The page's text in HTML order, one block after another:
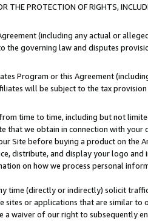
THE PROTECTION OF RIGHTS,
(including any actual or
governing law and disputes
Program or this Agreement
will be subject to the tax
time to time, including but not
that we obtain in connection with
Site before buying a product on the
distribute, and display your logo
on how we process personal
time (directly or indirectly) solicit
or applications that are similar
waiver of our right to subsequently